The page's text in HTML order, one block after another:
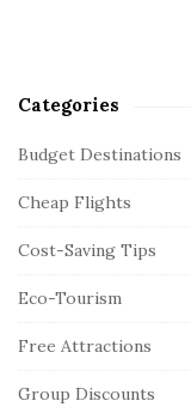
Categories
Budget Destinations
Cheap Flights
Cost-Saving Tips
Eco-Tourism
Free Attractions
Group Discounts